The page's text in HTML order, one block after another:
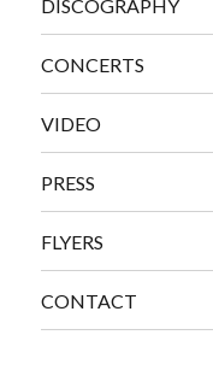
DISCOGRAPHY
CONCERTS
VIDEO
PRESS
FLYERS
CONTACT